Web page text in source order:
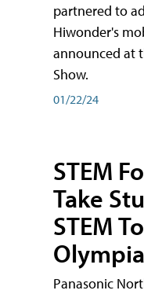
partnered to
Hiwonder's
announced at
Show.
01/22/24
STEM
Take
STEM
Panasonic